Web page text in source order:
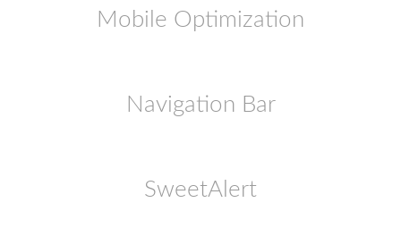
Mobile Optimization
Navigation Bar
SweetAlert